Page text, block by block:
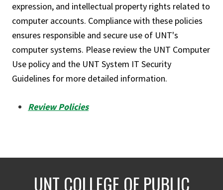
expression, and intellectual property rights related to
computer accounts. Compliance with these policies
ensures responsible and secure use of UNT's
computer systems. Please review the UNT Computer
Use policy and the UNT System IT Security
Guidelines for more detailed information.
Review Policies
UNT COLLEGE OF PUBLIC